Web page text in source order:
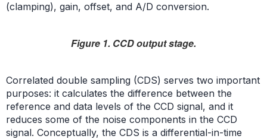
(clamping), gain, offset, and A/D conversion.
Figure 1. CCD output stage.
Correlated double sampling (CDS) serves two important
purposes: it calculates the difference between the
reference and data levels of the CCD signal, and it
reduces some of the noise components in the CCD
signal. Conceptually, the CDS is a differential-in-time